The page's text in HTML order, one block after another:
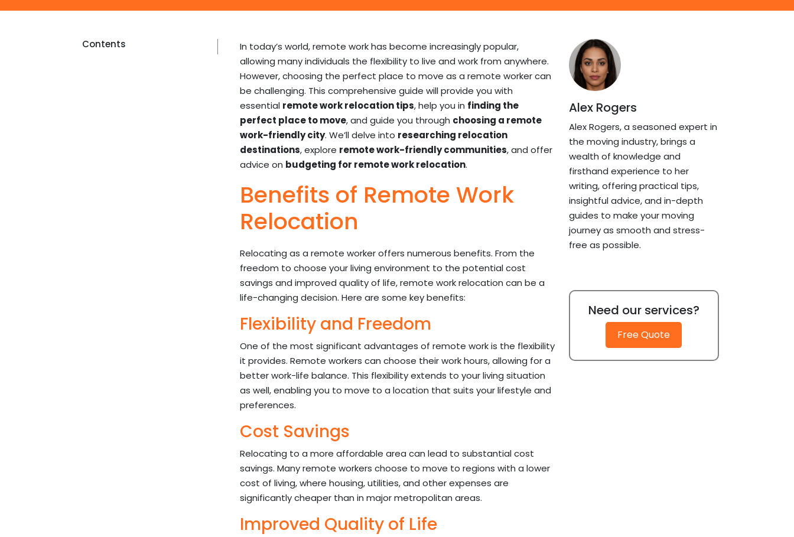
Contents
In today’s world, remote work has become increasingly popular,
allowing many individuals the flexibility to live and work from anywhere.
However, choosing the perfect place to move as a remote worker can
be challenging. This comprehensive guide will provide you with
essential remote work relocation tips, help you in finding the
perfect place to move, and guide you through choosing a remote
work-friendly city. We’ll delve into researching relocation
destinations, explore remote work-friendly communities, and offer
advice on budgeting for remote work relocation.
Benefits of Remote Work
Relocation
Relocating as a remote worker offers numerous benefits. From the
freedom to choose your living environment to the potential cost
savings and improved quality of life, remote work relocation can be a
life-changing decision. Here are some key benefits:
Flexibility and Freedom
One of the most significant advantages of remote work is the flexibility
it provides. Remote workers can choose their work hours, allowing for a
better work-life balance. This flexibility extends to your living situation
as well, enabling you to move to a location that suits your lifestyle and
preferences.
Cost Savings
Relocating to a more affordable area can lead to substantial cost
savings. Many remote workers choose to move to regions with a lower
cost of living, where housing, utilities, and other expenses are
significantly cheaper than in major metropolitan areas.
Improved Quality of Life
Alex Rogers
Alex Rogers, a seasoned expert in
the moving industry, brings a
wealth of knowledge and
firsthand experience to her
writing, offering practical tips,
insightful advice, and in-depth
guides to make your moving
journey as smooth and stress-
free as possible.
Need our services?
Free Quote